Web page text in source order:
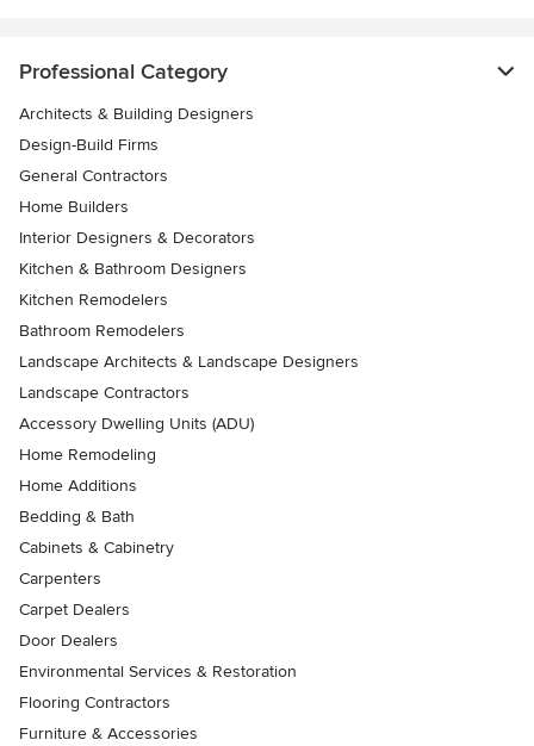
Professional Category
Architects & Building Designers
Design-Build Firms
General Contractors
Home Builders
Interior Designers & Decorators
Kitchen & Bathroom Designers
Kitchen Remodelers
Bathroom Remodelers
Landscape Architects & Landscape Designers
Landscape Contractors
Accessory Dwelling Units (ADU)
Home Remodeling
Home Additions
Bedding & Bath
Cabinets & Cabinetry
Carpenters
Carpet Dealers
Door Dealers
Environmental Services & Restoration
Flooring Contractors
Furniture & Accessories